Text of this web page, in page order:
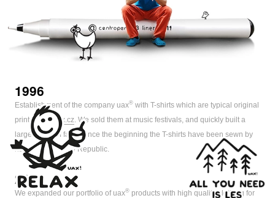
1996
Establishment of the company uax® with T-shirts which are typical original
printswww.uax.cz . We sold them at music festivals, and quickly built a
large group of fans. Since the beginning the T-shirts have been sewn by
hand in the Czech Republic.
2000
We expanded our portfolio of uax® products with high quality clothing for